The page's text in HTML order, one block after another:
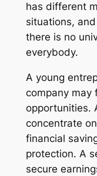
has different
situations,
there is no
everybody.
A young
company may
opportunities.
concentrate
financial
protection. A
secure